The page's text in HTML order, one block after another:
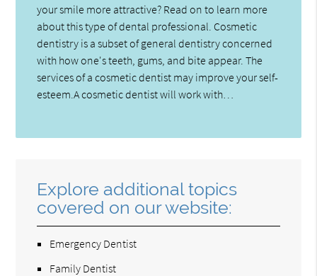
your smile more attractive? Read on to learn more
about this type of dental professional. Cosmetic
dentistry is a subset of general dentistry concerned
with how one's teeth, gums, and bite appear. The
services of a cosmetic dentist may improve your self-
esteem.A cosmetic dentist will work with…
Explore additional topics
covered on our website:
Emergency Dentist
Family Dentist